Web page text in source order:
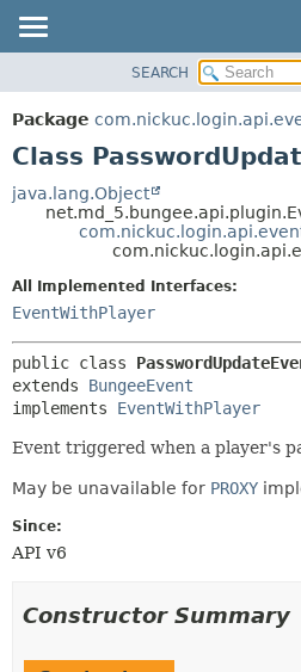
PACKAGE
DEPRECATED
HELP
SEARCH
Package
Class
java.lang.Object
All Implemented Interfaces:
EventWithPlayer
public class
extends BungeeEvent
implements EventWithPlayer
Event triggered when a player's
May be unavailable for PROXY
Since:
API v6
Constructor Summary